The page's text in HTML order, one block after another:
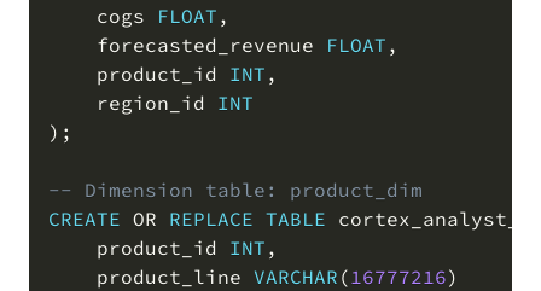
    cogs
FLOAT ,
    forecasted_revenue
FLOAT ,
    product_id
INT ,
    region_id
INT
) ;
-- Dimension table: product_dim
CREATE OR REPLACE TABLE
    product_id
INT ,
    product_line
VARCHAR ( 16777216)